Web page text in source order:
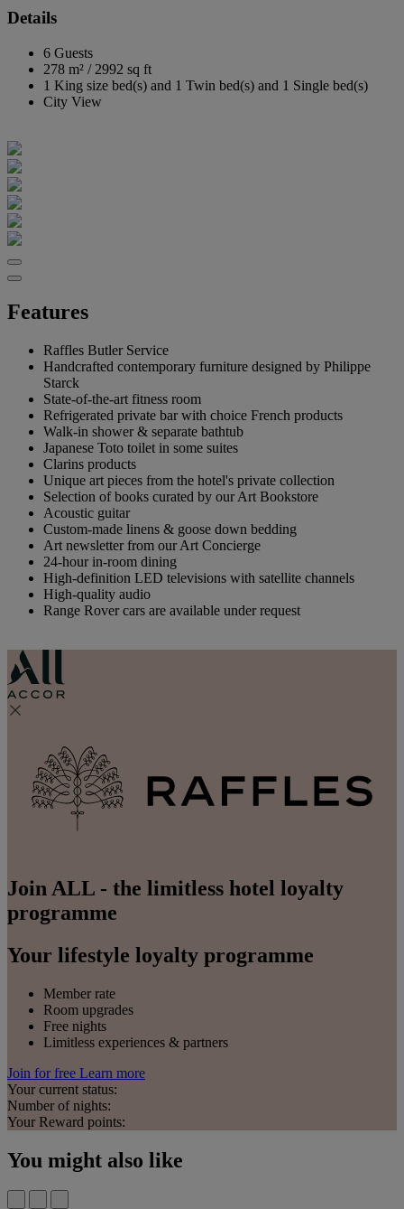
Details
6 Guests
278 m² / 2992 sq ft
1 King size bed(s) and 1 Twin bed(s) and 1 Single bed(s)
City View
Features
Raffles Butler Service
Handcrafted contemporary furniture designed by Philippe
Starck
State-of-the-art fitness room
Refrigerated private bar with choice French products
Walk-in shower & separate bathtub
Japanese Toto toilet in some suites
Clarins products
Unique art pieces from the hotel's private collection
Selection of books curated by our Art Bookstore
Acoustic guitar
Custom-made linens & goose down bedding
Art newsletter from our Art Concierge
24-hour in-room dining
High-definition LED televisions with satellite channels
High-quality audio
Range Rover cars are available under request
Join ALL - the limitless hotel loyalty
programme
Your lifestyle loyalty programme
Member rate
Room upgrades
Free nights
Limitless experiences & partners
Join for free Learn more
Your current status:
Number of nights:
Your Reward points:
You might also like